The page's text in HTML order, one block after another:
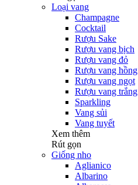
Loại vang
Champagne
Cocktail
Rượu Sake
Rượu vang bịch
Rượu vang đỏ
Rượu vang hồng
Rượu vang ngọt
Rượu vang trắng
Sparkling
Vang sủi
Vang tuyết
Xem thêm
Rút gọn
Giống nho
Aglianico
Albarino